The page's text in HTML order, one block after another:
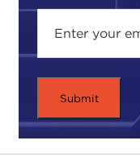
university was
missionaries in
of women in the
was to emphasize
such as free